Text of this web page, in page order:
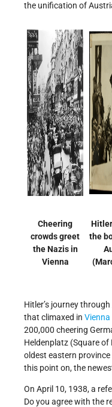
the unification of
Cheering
crowds greet
the Nazis in
Vienna
the
Hitler’s journey
that climaxed in Vienna
200,000 cheering
Heldenplatz (Square of
oldest eastern
this point on, the
On April 10, 1938, a
Do you agree with the